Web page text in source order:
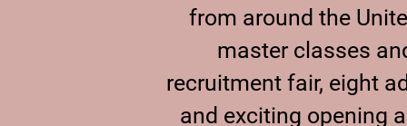
from around the
master classes
recruitment fair, eight
and exciting opening